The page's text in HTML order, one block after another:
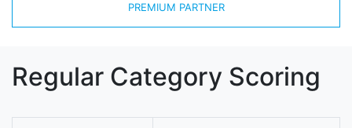
PREMIUM PARTNER
Regular Category Scoring